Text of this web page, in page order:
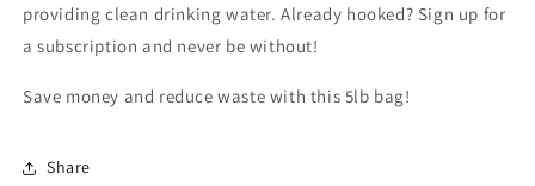
providing clean drinking water. Already hooked? Sign up for
a subscription and never be without!
Save money and reduce waste with this 5lb bag!
Share